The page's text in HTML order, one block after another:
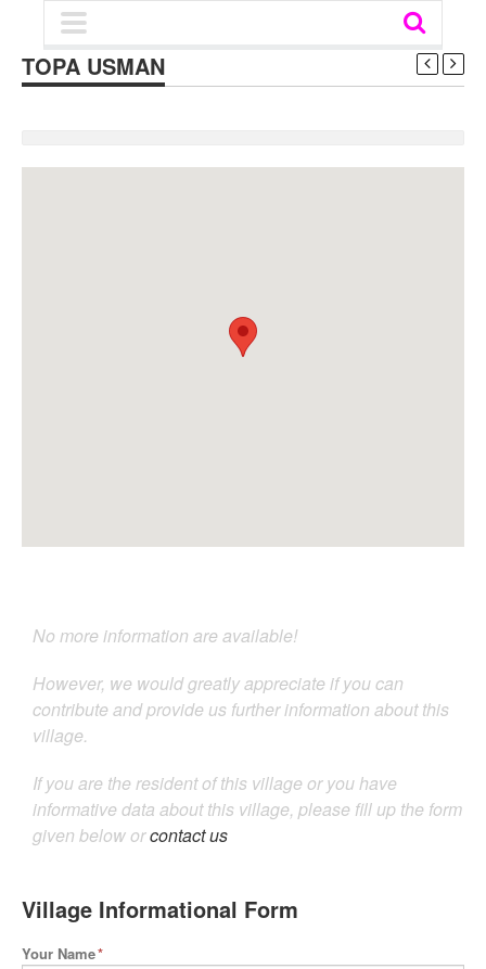
TOPA USMAN
No more information are available!
However, we would greatly appreciate if you can
contribute and provide us further information about this
village.
If you are the resident of this village or you have
informative data about this village, please fill up the form
given below orcontact us
Village Informational Form
Your Name*